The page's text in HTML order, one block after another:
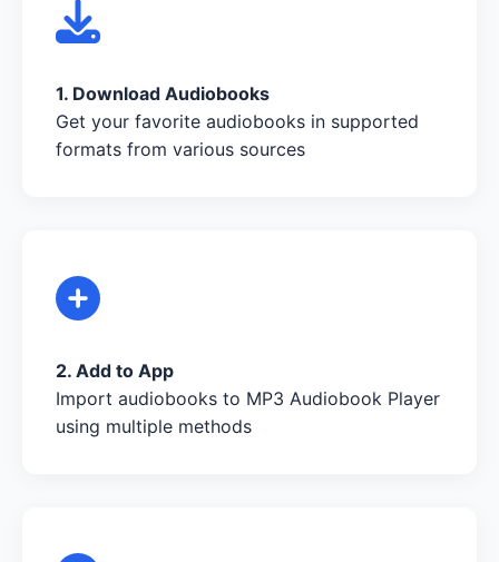
1. Download Audiobooks
Get your favorite audiobooks in supported
formats from various sources
2. Add to App
Import audiobooks to MP3 Audiobook Player
using multiple methods